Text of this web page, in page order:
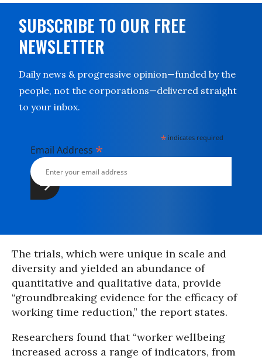
SUBSCRIBE TO OUR FREE
NEWSLETTER
Daily news & progressive opinion—funded by the
people, not the corporations—delivered straight
to your inbox.
* indicates required
Email Address *
The trials, which were unique in scale and
diversity and yielded an abundance of
quantitative and qualitative data, provide
“groundbreaking evidence for the efficacy of
working time reduction,” the report states.
Researchers found that “worker wellbeing
increased across a range of indicators, from